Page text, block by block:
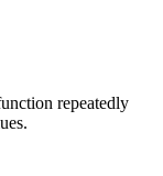
repeatedly